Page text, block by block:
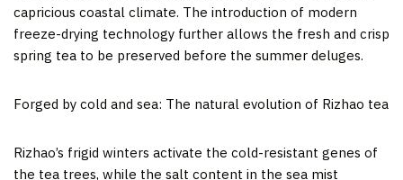
capricious coastal climate. The introduction of modern
freeze-drying technology further allows the fresh and crisp
spring tea to be preserved before the summer deluges.
Forged by cold and sea: The natural evolution of Rizhao tea
Rizhao’s frigid winters activate the cold-resistant genes of
the tea trees, while the salt content in the sea mist